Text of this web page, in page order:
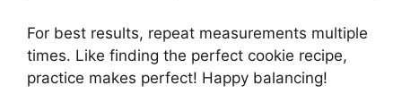
For best results, repeat measurements multiple
times. Like finding the perfect cookie recipe,
practice makes perfect! Happy balancing!